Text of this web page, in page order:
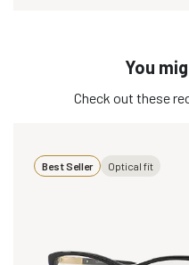
You
Check out these
Best Seller Optical fit